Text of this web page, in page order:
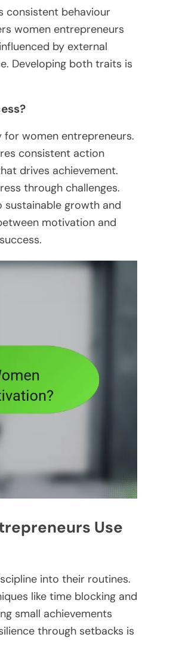
consistent behaviour
women entrepreneurs
by external
Developing both traits is
women entrepreneurs.
consistent action
drives achievement.
through challenges.
sustainable growth and
motivation and
Use
into their routines.
like time blocking and
small achievements
through setbacks is